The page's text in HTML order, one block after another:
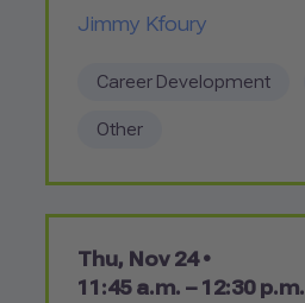
Jimmy Kfoury
Career Development
Other
Thu, Nov 24 •
11:45 a.m. – 12:30 p.m.